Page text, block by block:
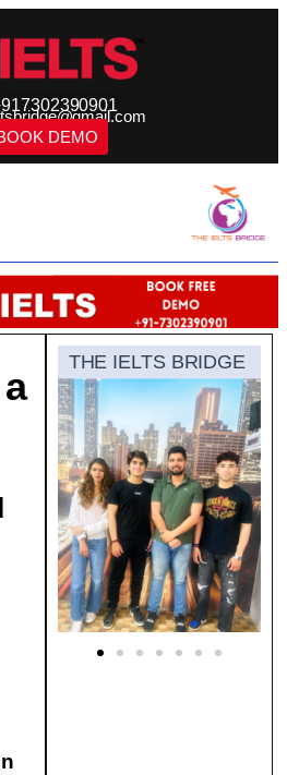
DEMO
THE IELTS BRIDGE